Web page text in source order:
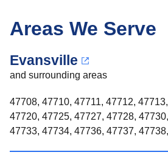
Areas We Serve
Evansville
and surrounding areas
47708, 47710, 47711, 47712,
47720, 47725, 47727, 47728,
47733, 47734, 47736, 47737,